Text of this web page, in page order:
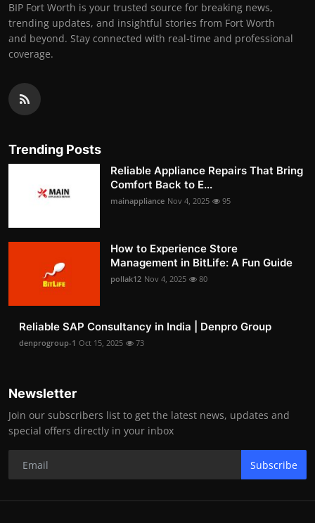
BIP Fort Worth is your trusted source for breaking news,
trending updates, and insightful stories from Fort Worth
and beyond. Stay connected with real-time and professional
coverage.
Trending Posts
Reliable Appliance Repairs That Bring
Comfort Back to E...
mainappliance Nov 4, 2025 95
How to Experience Store
Management in BitLife: A Fun Guide
pollak12 Nov 4, 2025 80
Reliable SAP Consultancy in India | Denpro Group
denprogroup-1 Oct 15, 2025 73
Newsletter
Join our subscribers list to get the latest news, updates and
special offers directly in your inbox
Subscribe